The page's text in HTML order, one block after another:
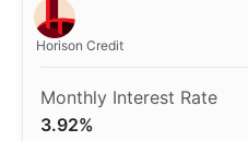
Horison Credit
3.92%